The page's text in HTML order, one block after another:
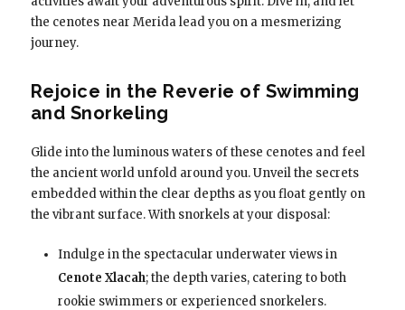
the cenotes near Merida lead you on a mesmerizing
journey.
Rejoice in the Reverie of Swimming
and Snorkeling
Glide into the luminous waters of these cenotes and feel
the ancient world unfold around you. Unveil the secrets
embedded within the clear depths as you float gently on
the vibrant surface. With snorkels at your disposal:
Indulge in the spectacular underwater views in
Cenote Xlacah; the depth varies, catering to both
rookie swimmers or experienced snorkelers.